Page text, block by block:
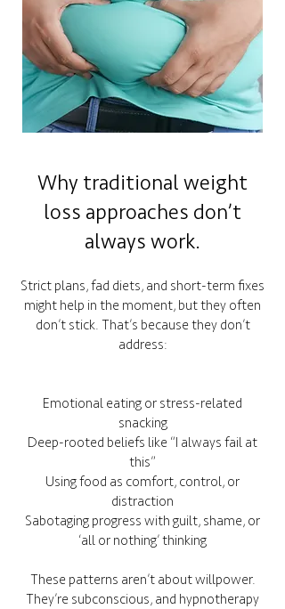
Why traditional weight
loss approaches don’t
always work.
Strict plans, fad diets, and short-term fixes
might help in the moment, but they often
don’t stick. That’s because they don’t
address:
Emotional eating or stress-related
snacking
Deep-rooted beliefs like “I always fail at
this”
Using food as comfort, control, or
distraction
Sabotaging progress with guilt, shame, or
‘all or nothing’ thinking
These patterns aren’t about willpower.
They’re subconscious, and hypnotherapy